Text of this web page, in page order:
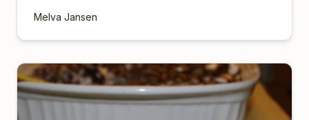
Melva Jansen